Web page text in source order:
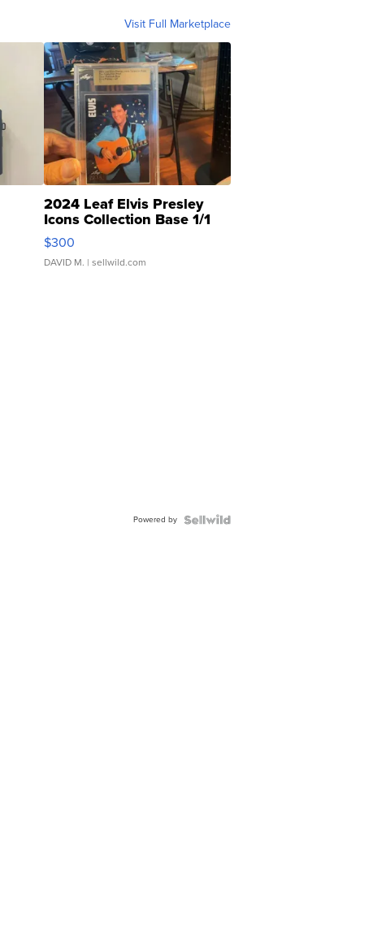
Visit Full Marketplace
2024 Leaf Elvis Presley
Icons Collection Base 1/1
SSP Clear ...
$300
DAVID M. | sellwild.com
Powered by